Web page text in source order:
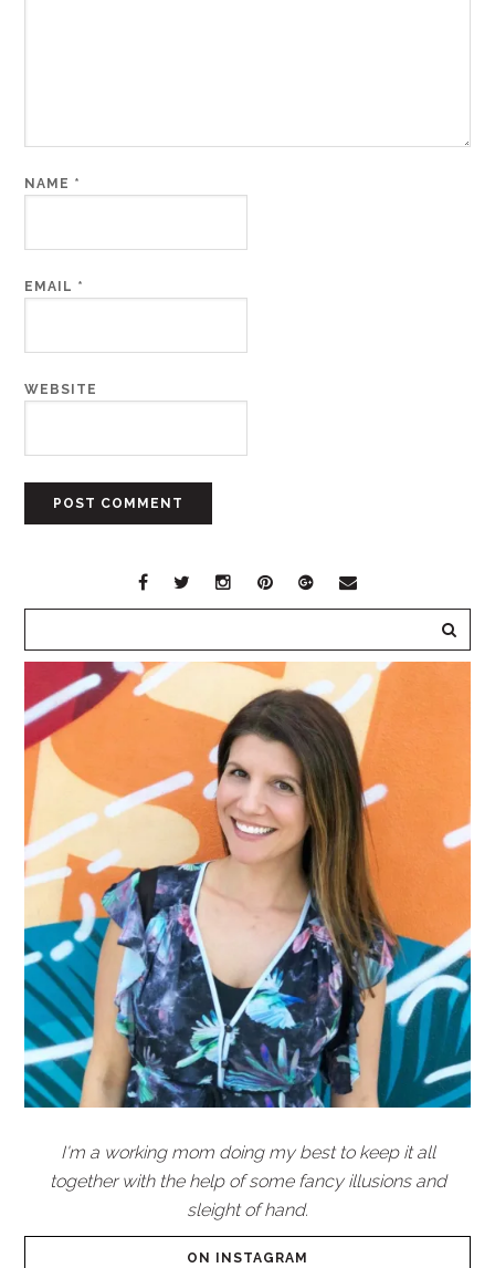
NAME *
EMAIL *
WEBSITE
I'm a working mom doing my best to keep it all
together with the help of some fancy illusions and
sleight of hand.
ON INSTAGRAM